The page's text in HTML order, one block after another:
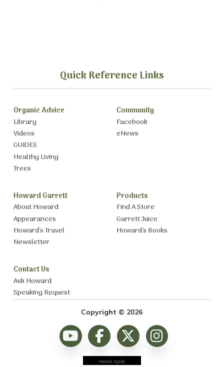
Quick Reference Links
Organic Advice
Library
Videos
GUIDES
Healthy Living
Trees
Community
Facebook
eNews
Howard Garrett
About Howard
Appearances
Howard’s Travel
Newsletter
Products
Find A Store
Garrett Juice
Howard’s Books
Contact Us
Ask Howard
Speaking Request
Copyright © 2026
moon cycle